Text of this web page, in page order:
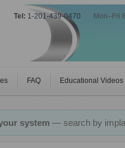
Tel: 1-201-439-0470 Mon–Fri
FAQ Educational Videos
system— search by